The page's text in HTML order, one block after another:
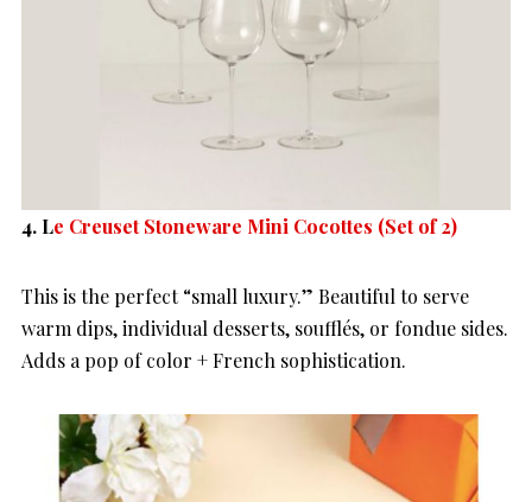
4. Le Creuset Stoneware Mini Cocottes (Set of 2)
This is the perfect “small luxury.” Beautiful to serve
warm dips, individual desserts, soufflés, or fondue sides.
Adds a pop of color + French sophistication.